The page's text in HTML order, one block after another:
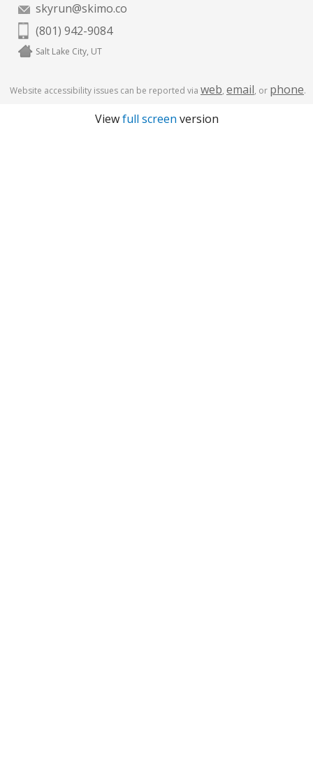
skyrun@skimo.co
(801) 942-9084
Salt Lake City, UT
Website accessibility issues can be reported via web, email, or phone.
Viewfull screen version